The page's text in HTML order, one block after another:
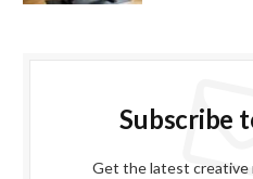
Subscribe
Get the latest creative